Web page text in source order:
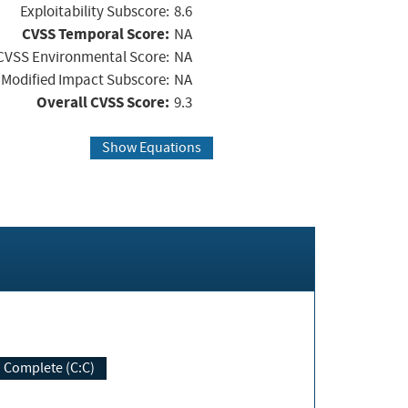
Exploitability Subscore: 8.6
CVSS Temporal Score: NA
Environmental Score: NA
Modified Impact Subscore: NA
Overall CVSS Score: 9.3
Show Equations
Complete (C:C)